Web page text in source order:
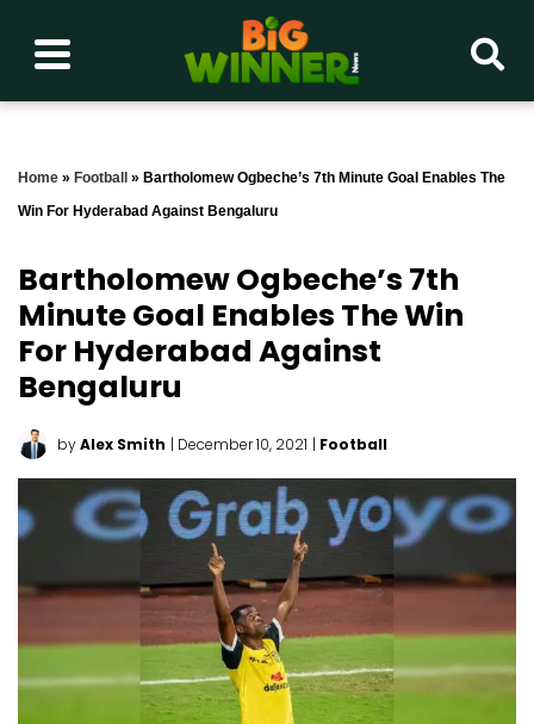
Home » Football » Bartholomew Ogbeche’s 7th Minute Goal Enables The
Win For Hyderabad Against Bengaluru
Bartholomew Ogbeche’s 7th
Minute Goal Enables The Win
For Hyderabad Against
Bengaluru
byAlex Smith | December 10, 2021 | Football